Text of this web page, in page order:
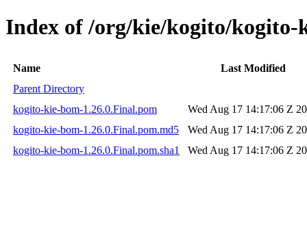
Index of /org/kie/kogito/kogito-
Name
Last Modified
Parent Directory
kogito-kie-bom-1.26.0.Final.pom
Wed Aug 17 14:17:06 Z
kogito-kie-bom-1.26.0.Final.pom.md5
Wed Aug 17 14:17:06 Z
kogito-kie-bom-1.26.0.Final.pom.sha1
Wed Aug 17 14:17:06 Z